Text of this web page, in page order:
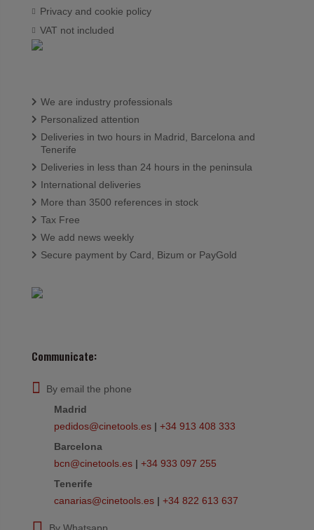
Privacy and cookie policy
VAT not included
We are industry professionals
Personalized attention
Deliveries in two hours in Madrid, Barcelona and
Tenerife
Deliveries in less than 24 hours in the peninsula
International deliveries
More than 3500 references in stock
Tax Free
We add news weekly
Secure payment by Card, Bizum or PayGold
Communicate:
By email the phone
Madrid
pedidos@cinetools.es | +34 913 408 333
Barcelona
bcn@cinetools.es | +34 933 097 255
Tenerife
canarias@cinetools.es | +34 822 613 637